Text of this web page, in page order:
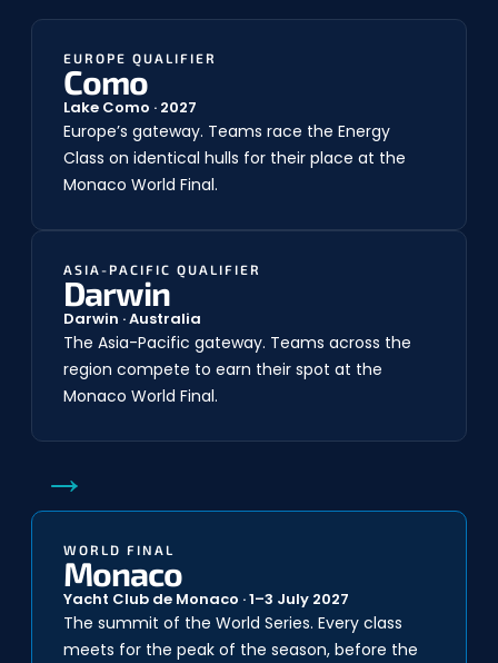
EUROPE QUALIFIER
Como
Lake Como · 2027
Europe’s gateway. Teams race the Energy
Class on identical hulls for their place at the
Monaco World Final.
ASIA-PACIFIC QUALIFIER
Darwin
Darwin · Australia
The Asia-Pacific gateway. Teams across the
region compete to earn their spot at the
Monaco World Final.
→
WORLD FINAL
Monaco
Yacht Club de Monaco · 1–3 July 2027
The summit of the World Series. Every class
meets for the peak of the season, before the